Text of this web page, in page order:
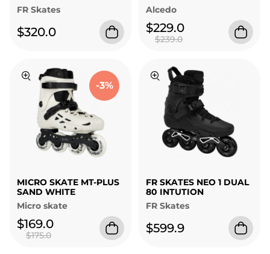
FR Skates
$320.0
Alcedo
$229.0
$239.0
-3%
MICRO SKATE MT-PLUS
SAND WHITE
Micro skate
$169.0
$175.0
FR SKATES NEO 1 DUAL
80 INTUTION
FR Skates
$599.9